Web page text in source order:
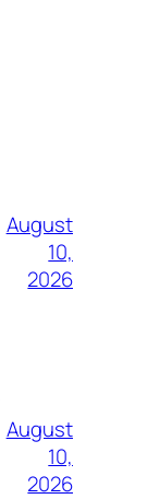
August
10,
2026
August
10,
2026